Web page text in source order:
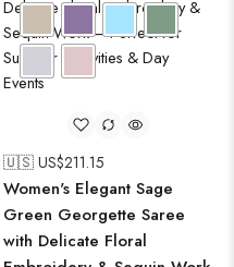
🇺🇸 US$211.15
Women's Elegant Sage
Green Georgette Saree
with Delicate Floral